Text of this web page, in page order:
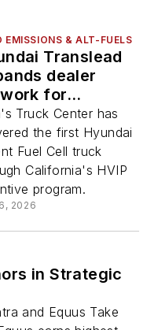
EMISSIONS & ALT-FUELS
Translead
dealer
for
trucks
Truck Center has
the first Hyundai
Fuel Cell truck
California's HVIP
program.
2026
in Strategic
and Equus Take